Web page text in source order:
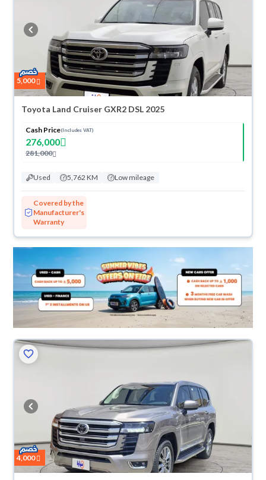
refund within 10 days with ease. New cars come with an official dealer
warranty. You can buy in cash or installments, reserve online, and have
the car delivered right to your doorstep.
5,000
Toyota Land Cruiser GXR2 DSL 2025
Cash Price(Includes VAT)
276,000
281,000
Used 5,762 KM Low mileage
Covered by the
Manufacturer's
Warranty
4,000